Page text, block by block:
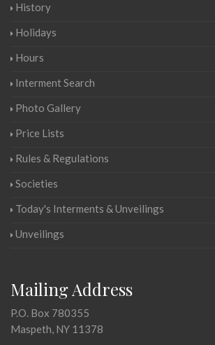
History
Holidays
Hours
Interment Search
Photo Gallery
Price Lists
Rules & Regulations
Societies
Today's Interments & Unveilings
Unveilings
Mailing Address
P.O. Box 780355
Maspeth, NY 11378